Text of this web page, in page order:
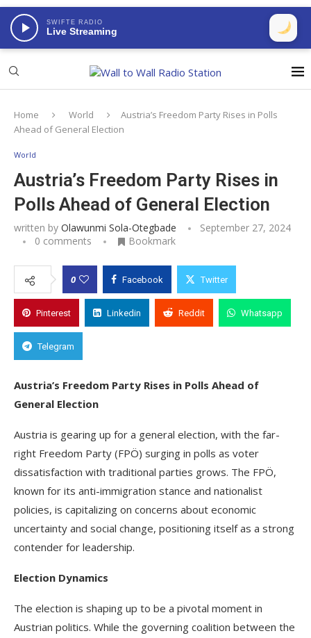
SWIFTE RADIO
Live Streaming
Home World
Austria’s Freedom Party Rises in Polls
Ahead of General Election
World
Austria’s Freedom Party Rises in
Polls Ahead of General Election
written by Olawunmi Sola-Otegbade
September 27, 2024
0 comments
Bookmark
0 Facebook Twitter
Pinterest Linkedin Reddit Whatsapp
Telegram
Austria’s Freedom Party Rises in Polls Ahead of
General Election
Austria is gearing up for a general election, with the far-
right Freedom Party (FPÖ) surging in polls as voter
dissatisfaction with traditional parties grows. The FPÖ,
known for its anti-immigration stance and nationalist
policies, is capitalizing on concerns about economic
uncertainty and social change, positioning itself as a strong
contender for leadership.
Election Dynamics
The election is shaping up to be a pivotal moment in
Austrian politics. While the governing coalition between the